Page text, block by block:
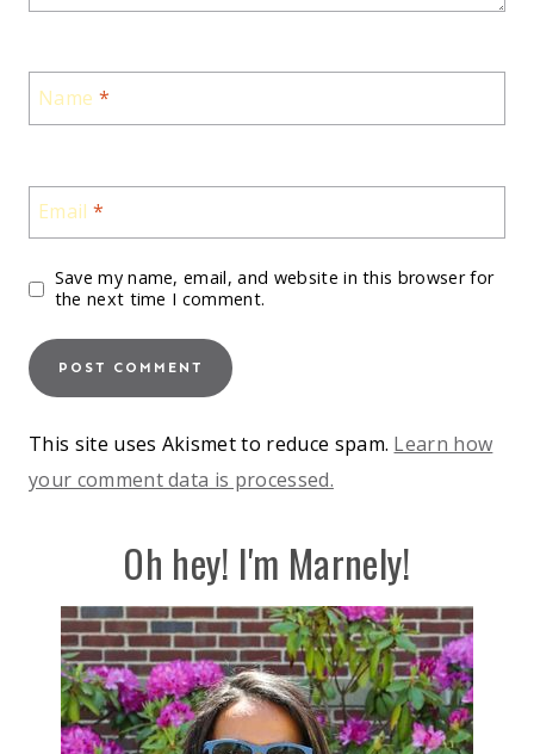
Name *
Email *
Save my name, email, and website in this browser for
the next time I comment.
This site uses Akismet to reduce spam. Learn how
your comment data is processed.
Oh hey! I'm Marnely!